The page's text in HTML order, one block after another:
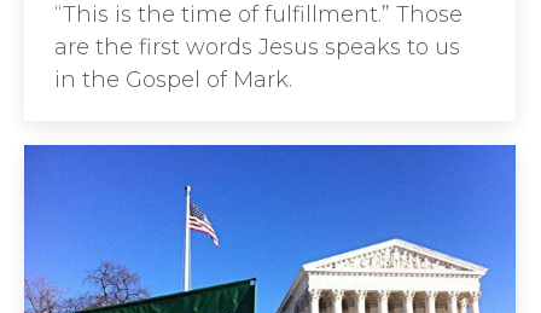
“This is the time of fulfillment.” Those
are the first words Jesus speaks to us
in the Gospel of Mark.